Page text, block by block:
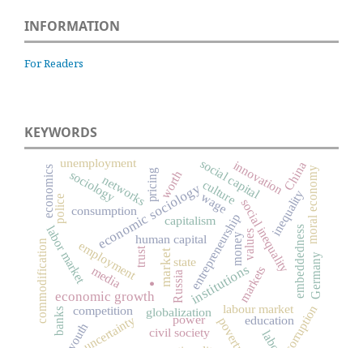
INFORMATION
For Readers
KEYWORDS
. market
economic sociology
institutions
economic growth
state
consumption
capitalism
Russia
labour market
entrepreneurship
globalization
social inequality
employmenthuman capital embeddedness
trust
poverty
inequality
culture
markets
corruption
money
social capital
innovation
uncertainty education
labor market
civil society
commodification competition
networks
power
moral economy
pricing
sociology
values
unemployment
economics
banks
worth
youth
Germany
China
police wage
media